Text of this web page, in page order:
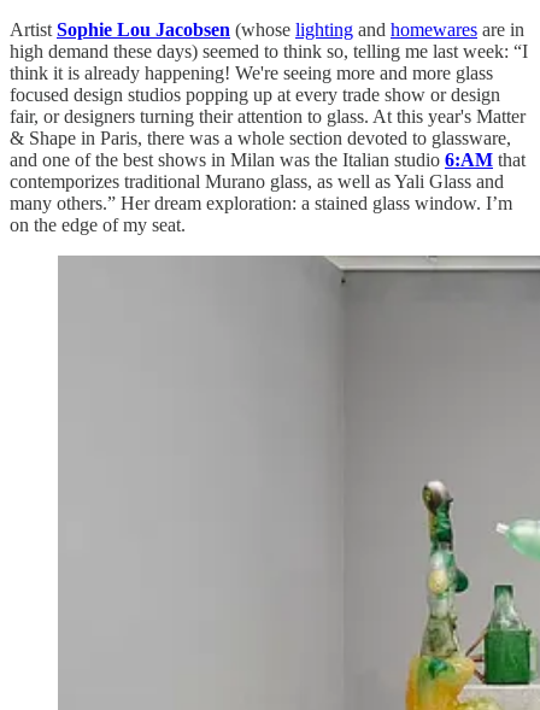
Artist Sophie Lou Jacobsen (whose lighting and homewares are in
high demand these days) seemed to think so, telling me last week: “I
think it is already happening! We're seeing more and more glass
focused design studios popping up at every trade show or design
fair, or designers turning their attention to glass. At this year's Matter
& Shape in Paris, there was a whole section devoted to glassware,
and one of the best shows in Milan was the Italian studio 6:AM that
contemporizes traditional Murano glass, as well as Yali Glass and
many others.” Her dream exploration: a stained glass window. I’m
on the edge of my seat.